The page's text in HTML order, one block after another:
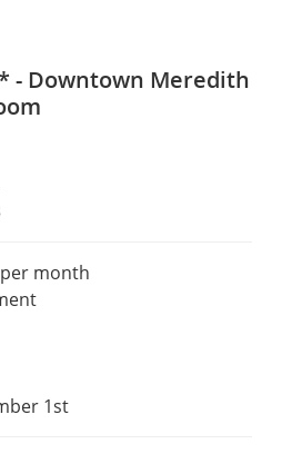
- Downtown Meredith
per month
1st